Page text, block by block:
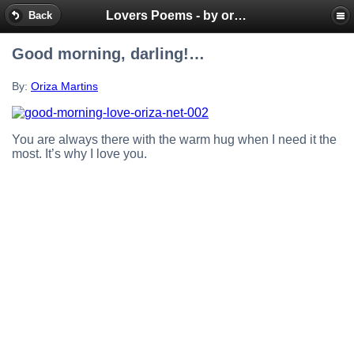
Back Lovers Poems - by oriza.net Portal - SMS mobile messages
Good morning, darling!…
By: Oriza Martins
You are always there with the warm hug when I need it the
most. It’s why I love you.